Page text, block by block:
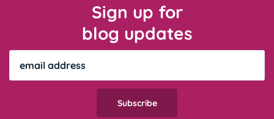
Sign up for
blog updates